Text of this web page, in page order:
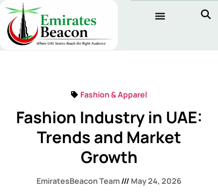
Fashion & Apparel
Fashion Industry in UAE:
Trends and Market
Growth
EmiratesBeacon Team May 24, 2026